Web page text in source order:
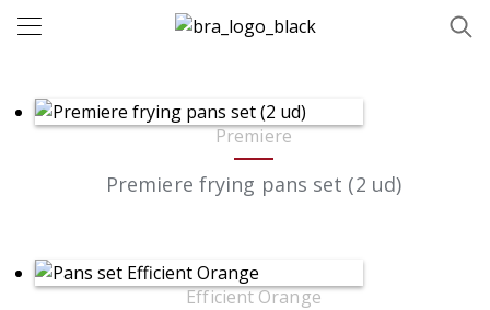
Premiere
Premiere frying pans set (2 ud)
Efficient Orange